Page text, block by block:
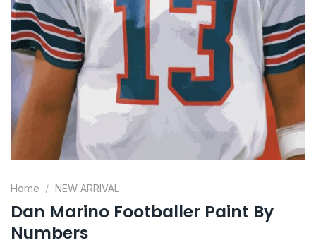
Home / NEW ARRIVAL
Dan Marino Footballer Paint By
Numbers